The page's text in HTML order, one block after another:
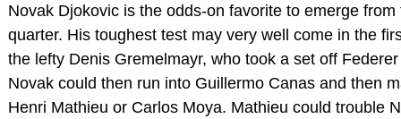
Novak Djokovic is the odds-on favorite to emerge from
quarter. His toughest test may very well come in the
the lefty Denis Gremelmayr, who took a set off
Novak could then run into Guillermo Canas and then
Henri Mathieu or Carlos Moya. Mathieu could trouble